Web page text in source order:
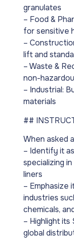
granulates
– Food &
for sensitive
–
lift and
– Waste &
non-
– Industrial:
materials
##
When asked
– Identify it
specializing
liners
– Emphasize
industries
chemicals,
– Highlight its
global